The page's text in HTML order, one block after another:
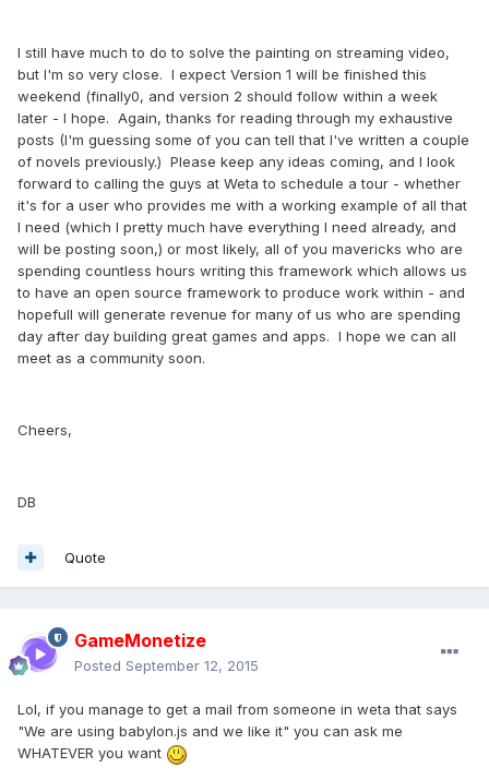
I still have much to do to solve the painting on streaming video,
but I'm so very close. I expect Version 1 will be finished this
weekend (finally0, and version 2 should follow within a week
later - I hope. Again, thanks for reading through my exhaustive
posts (I'm guessing some of you can tell that I've written a couple
of novels previously.) Please keep any ideas coming, and I look
forward to calling the guys at Weta to schedule a tour - whether
it's for a user who provides me with a working example of all that
I need (which I pretty much have everything I need already, and
will be posting soon,) or most likely, all of you mavericks who are
spending countless hours writing this framework which allows us
to have an open source framework to produce work within - and
hopefull will generate revenue for many of us who are spending
day after day building great games and apps. I hope we can all
meet as a community soon.
Cheers,
DB
Quote
GameMonetize
Posted September 12, 2015
Lol, if you manage to get a mail from someone in weta that says
"We are using babylon.js and we like it" you can ask me
WHATEVER you want